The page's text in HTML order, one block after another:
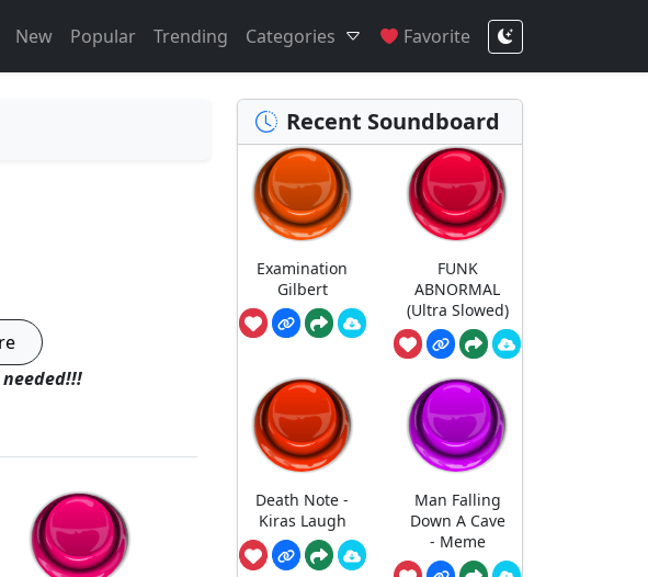
New Popular Trending Categories Favorite
Recent Soundboard
Examination
Gilbert
FUNK
ABNORMAL
(Ultra Slowed)
Death Note -
Kiras Laugh
Man Falling
Down A Cave
- Meme